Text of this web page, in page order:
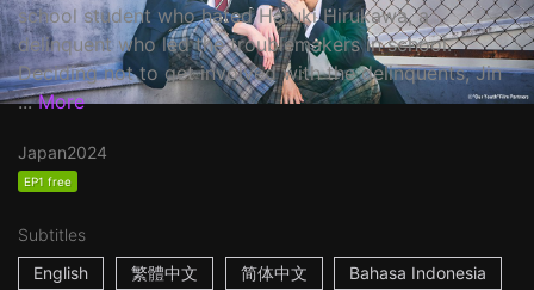
school student who hated Haruki Hirukawa, a
delinquent who led the troublemakers in school.
Deciding not to get involved with the delinquents, Jin
... More
Japan2024
EP1 free
Subtitles
English
繁體中文 简体中文 Bahasa Indonesia